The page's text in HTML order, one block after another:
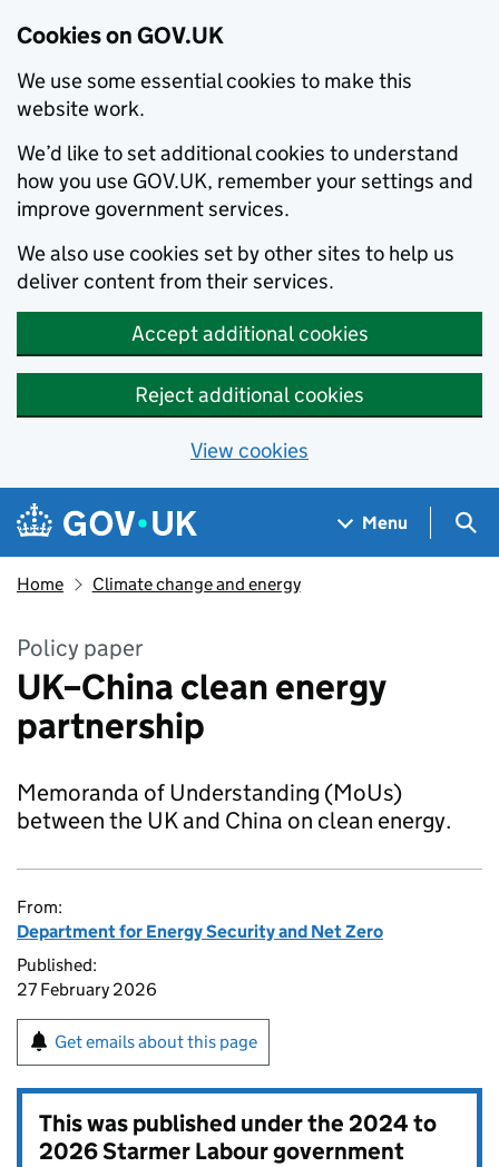
Cookies on GOV.UK
We use some essential cookies to make this
website work.
We’d like to set additional cookies to understand
how you use GOV.UK, remember your settings and
improve government services.
We also use cookies set by other sites to help us
deliver content from their services.
Accept additional cookies
Reject additional cookies
View cookies
Skip to main content
Navigation menu
Menu
Home Climate change and energy
Policy paper
UK–China clean energy
partnership
Memoranda of Understanding (MoUs)
between the UK and China on clean energy.
From:
Department for Energy Security and Net Zero
Published:
27 February 2026
Get emails about this page
This was published under the2024 to
2026 Starmer Labour government